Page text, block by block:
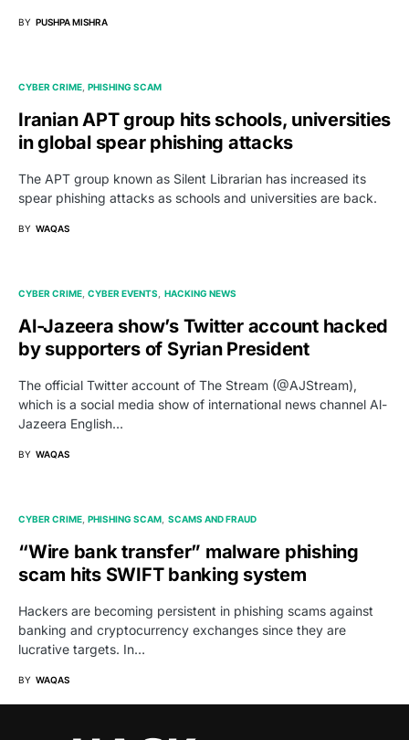
BY PUSHPA MISHRA
CYBER CRIME PHISHING SCAM
Iranian APT group hits schools, universities
in global spear phishing attacks
The APT group known as Silent Librarian has increased its
spear phishing attacks as schools and universities are back.
BY WAQAS
CYBER CRIME CYBER EVENTS HACKING NEWS
Al-Jazeera show’s Twitter account hacked
by supporters of Syrian President
The official Twitter account of The Stream (@AJStream),
which is a social media show of international news channel Al-
Jazeera English…
BY WAQAS
CYBER CRIME PHISHING SCAM SCAMS AND FRAUD
“Wire bank transfer” malware phishing
scam hits SWIFT banking system
Hackers are becoming persistent in phishing scams against
banking and cryptocurrency exchanges since they are
lucrative targets. In…
BY WAQAS